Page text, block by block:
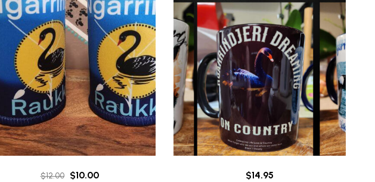
$12.00
Original
$10.00Current
$14.95